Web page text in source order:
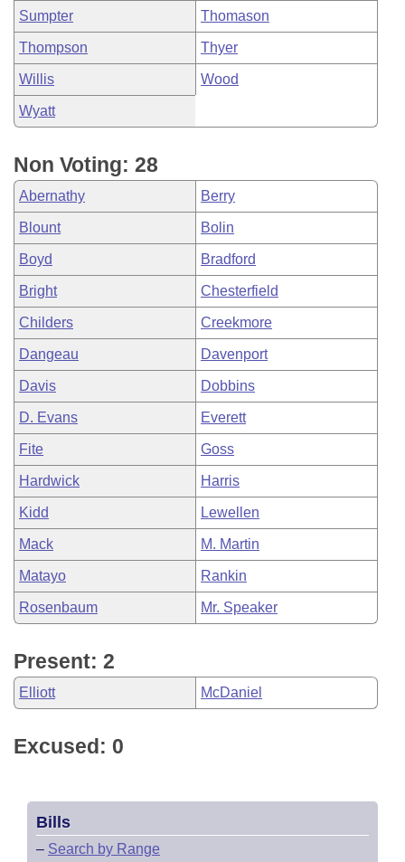
Sumpter Thomason
Thompson Thyer
Willis Wood
Wyatt
Non Voting: 28
Abernathy Berry
Blount Bolin
Boyd Bradford
Bright Chesterfield
Childers Creekmore
Dangeau Davenport
Davis Dobbins
D. Evans Everett
Fite Goss
Hardwick Harris
Kidd Lewellen
Mack M. Martin
Matayo Rankin
Rosenbaum Mr. Speaker
Present: 2
Elliott McDaniel
Excused: 0
Bills
– Search by Range